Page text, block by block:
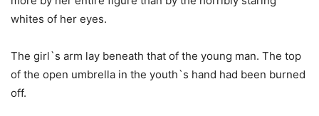
whites of her eyes.
The girl`s arm lay beneath that of the young man. The top
of the open umbrella in the youth`s hand had been burned
off.